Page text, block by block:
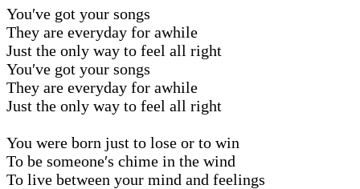
You′ve got your songs
They are everyday for awhile
Just the only way to feel all right
You′ve got your songs
They are everyday for awhile
Just the only way to feel all right
You were born just to lose or to win
To be someone′s chime in the wind
To live between your mind and feelings